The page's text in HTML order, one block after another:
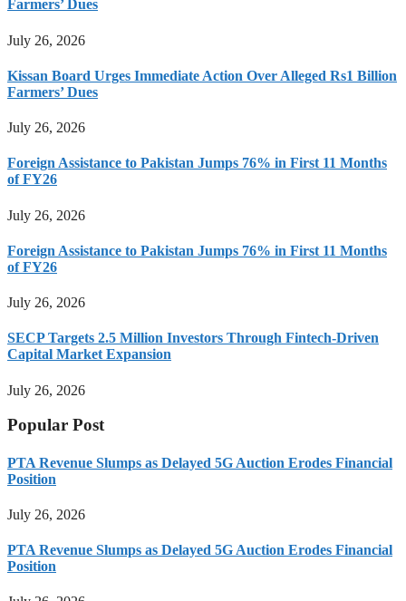
Farmers’ Dues
July 26, 2026
Kissan Board Urges Immediate Action Over Alleged Rs1 Billion
Farmers’ Dues
July 26, 2026
Foreign Assistance to Pakistan Jumps 76% in First 11 Months
of FY26
July 26, 2026
Foreign Assistance to Pakistan Jumps 76% in First 11 Months
of FY26
July 26, 2026
SECP Targets 2.5 Million Investors Through Fintech-Driven
Capital Market Expansion
July 26, 2026
Popular Post
PTA Revenue Slumps as Delayed 5G Auction Erodes Financial
Position
July 26, 2026
PTA Revenue Slumps as Delayed 5G Auction Erodes Financial
Position